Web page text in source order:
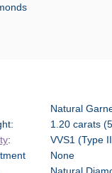
Natural
1.20 carats
:
VVS1 (Type
None